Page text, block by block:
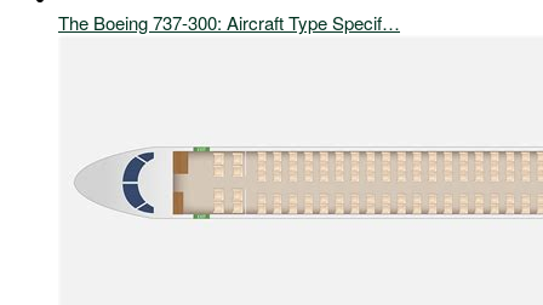
The Boeing 737-300: Aircraft Type Specif…